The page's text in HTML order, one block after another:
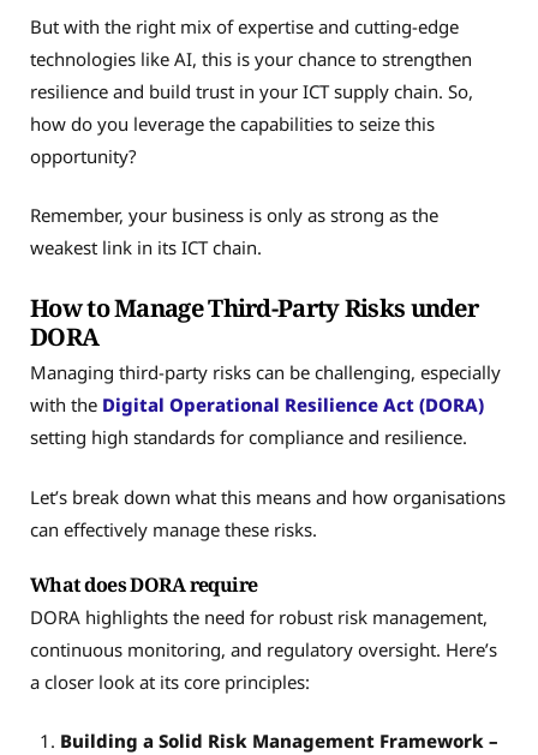
But with the right mix of expertise and cutting-edge
technologies like AI, this is your chance to strengthen
resilience and build trust in your ICT supply chain. So,
how do you leverage the capabilities to seize this
opportunity?
Remember, your business is only as strong as the
weakest link in its ICT chain.
How to Manage Third-Party Risks under
DORA
Managing third-party risks can be challenging, especially
with the Digital Operational Resilience Act (DORA)
setting high standards for compliance and resilience.
Let’s break down what this means and how organisations
can effectively manage these risks.
What does DORA require
DORA highlights the need for robust risk management,
continuous monitoring, and regulatory oversight. Here’s
a closer look at its core principles:
Building a Solid Risk Management Framework –